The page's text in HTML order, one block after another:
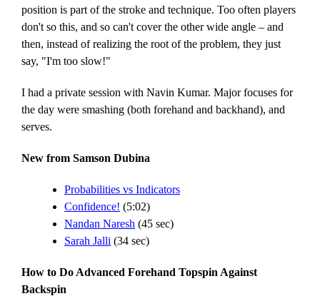
position is part of the stroke and technique. Too often players
don't so this, and so can't cover the other wide angle – and
then, instead of realizing the root of the problem, they just
say, "I'm too slow!"
I had a private session with Navin Kumar. Major focuses for
the day were smashing (both forehand and backhand), and
serves.
New from Samson Dubina
Probabilities vs Indicators
Confidence! (5:02)
Nandan Naresh (45 sec)
Sarah Jalli (34 sec)
How to Do Advanced Forehand Topspin Against
Backspin